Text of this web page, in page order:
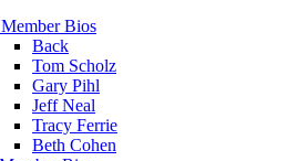
Bios
Back
Tom Scholz
Gary Pihl
Jeff Neal
Tracy Ferrie
Beth Cohen